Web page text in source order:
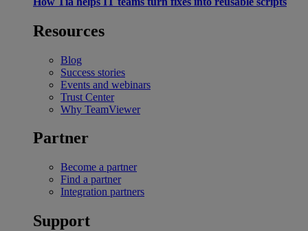
Resources
Blog
Success stories
Events and webinars
Trust Center
Why TeamViewer
Partner
Become a partner
Find a partner
Integration partners
Support